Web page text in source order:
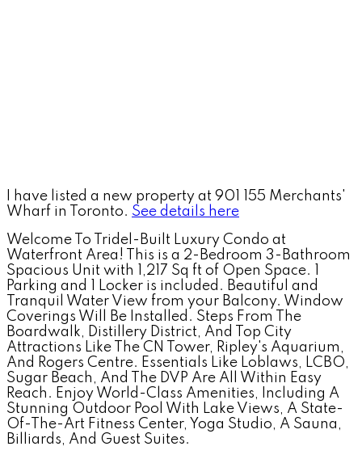
I have listed a new property at 901 155 Merchants'
Wharf in Toronto. See details here
Welcome To Tridel-Built Luxury Condo at
Waterfront Area! This is a 2-Bedroom 3-Bathroom
Spacious Unit with 1,217 Sq ft of Open Space. 1
Parking and 1 Locker is included. Beautiful and
Tranquil Water View from your Balcony. Window
Coverings Will Be Installed. Steps From The
Boardwalk, Distillery District, And Top City
Attractions Like The CN Tower, Ripley's Aquarium,
And Rogers Centre. Essentials Like Loblaws, LCBO,
Sugar Beach, And The DVP Are All Within Easy
Reach. Enjoy World-Class Amenities, Including A
Stunning Outdoor Pool With Lake Views, A State-
Of-The-Art Fitness Center, Yoga Studio, A Sauna,
Billiards, And Guest Suites.